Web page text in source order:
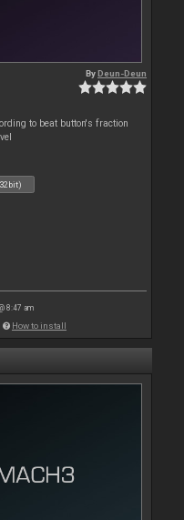
ByDeun-Deun
to beat button's fraction
8:47 am
How to install